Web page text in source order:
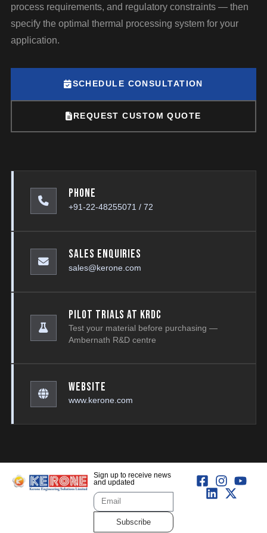
process requirements, and regulatory constraints — then
specify the optimal thermal processing system for your
application.
SCHEDULE CONSULTATION
REQUEST CUSTOM QUOTE
Phone
+91-22-48255071 / 72
Sales Enquiries
sales@kerone.com
Pilot Trials at KRDC
Test your material before purchasing —
Ambernath R&D centre
Website
www.kerone.com
Sign up to receive news
and updated
Subscribe